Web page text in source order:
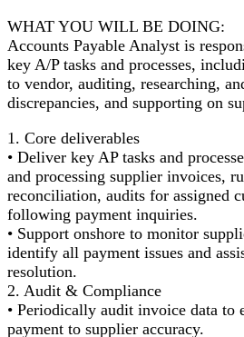
WHAT YOU WILL BE DOING:
Accounts Payable Analyst is
key A/P tasks and processes,
to vendor, auditing, researching,
discrepancies, and supporting on
1. Core deliverables
• Deliver key AP tasks and
and processing supplier invoices,
reconciliation, audits for assigned
following payment inquiries.
• Support onshore to monitor
identify all payment issues and
resolution.
2. Audit & Compliance
• Periodically audit invoice data to
payment to supplier accuracy.